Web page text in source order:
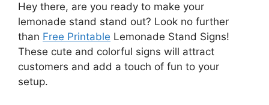
Hey there, are you ready to make your
lemonade stand stand out? Look no further
than Free Printable Lemonade Stand Signs!
These cute and colorful signs will attract
customers and add a touch of fun to your
setup.